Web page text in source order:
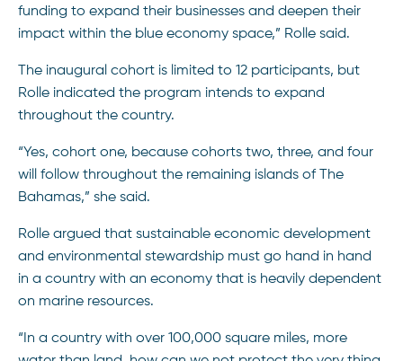
funding to expand their businesses and deepen their
impact within the blue economy space,” Rolle said.
The inaugural cohort is limited to 12 participants, but
Rolle indicated the program intends to expand
throughout the country.
“Yes, cohort one, because cohorts two, three, and four
will follow throughout the remaining islands of The
Bahamas,” she said.
Rolle argued that sustainable economic development
and environmental stewardship must go hand in hand
in a country with an economy that is heavily dependent
on marine resources.
“In a country with over 100,000 square miles, more